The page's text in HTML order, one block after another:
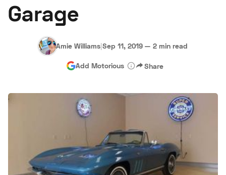
About Us Become a Dealer Speed Digital
Hagerty Classic Car Insurance Terms Privacy
Garage
Amie Williams|Sep 11, 2019 — 2 min read
Add Motorious Share